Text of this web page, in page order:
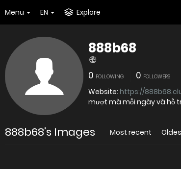
Menu EN Explore
888b68
0 FOLLOWING 0 FOLLOWERS
Website: https://
mượt mà mỗi ngày và hỗ
888b68's Images Most recent